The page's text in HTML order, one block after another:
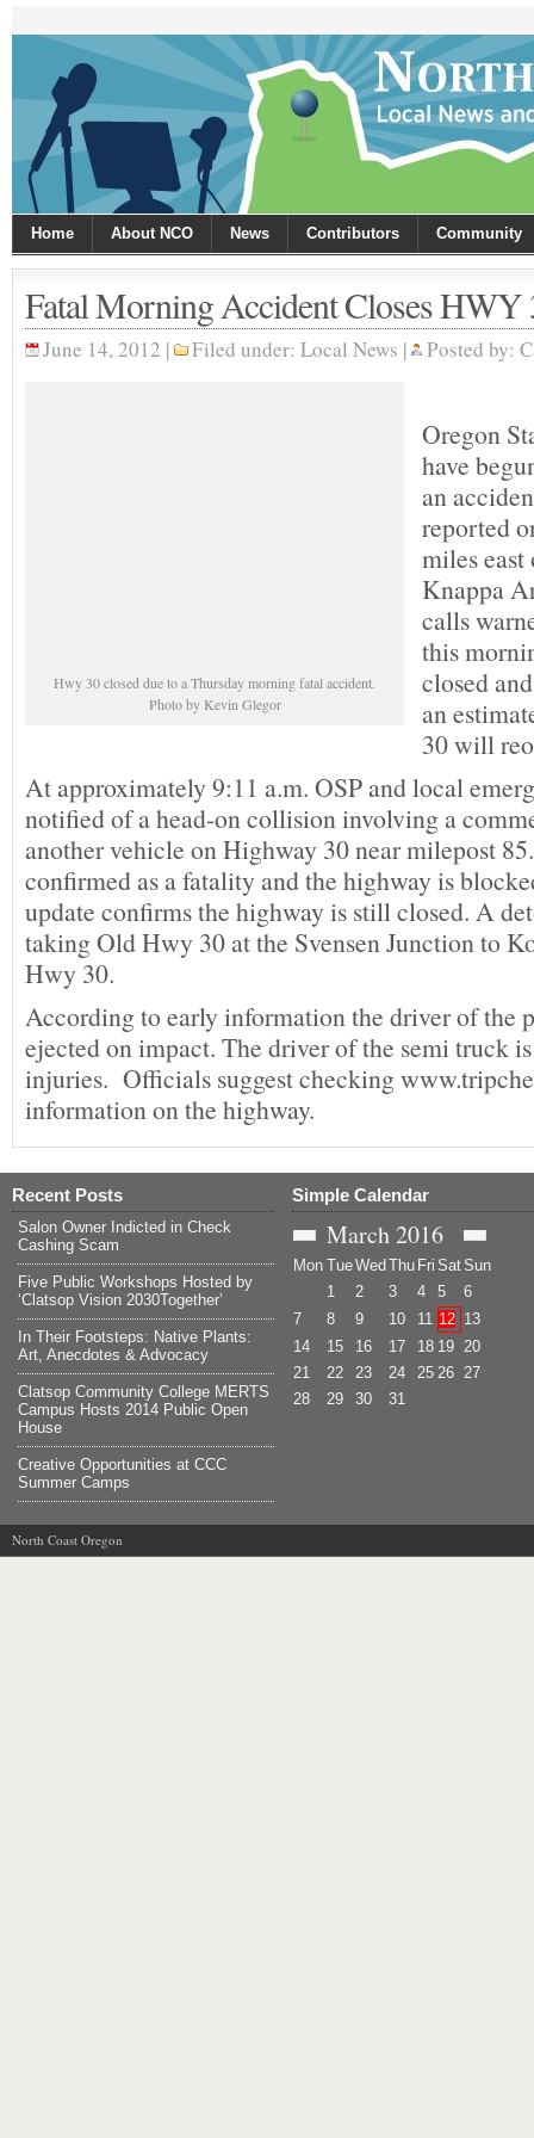
Home About NCO News Contributors Community
Fatal Morning Accident Closes HWY
June 14, 2012 | Filed under: Local News | Posted by:
Hwy 30 closed due to a Thursday morning fatal accident.
Photo by Kevin Glegor
Oregon
have
an
reported
miles
Knappa
calls
this
closed
an
30 will
At approximately 9:11 a.m. OSP and local
notified of a head-on collision involving a
another vehicle on Highway 30 near milepost
confirmed as a fatality and the highway is
update confirms the highway is still closed. A
taking Old Hwy 30 at the Svensen Junction to
Hwy 30.
According to early information the driver of the
ejected on impact. The driver of the semi truck
injuries. Officials suggest checking
information on the highway.
Recent Posts
Salon Owner Indicted in Check
Cashing Scam
Five Public Workshops Hosted by
‘Clatsop Vision 2030Together’
In Their Footsteps: Native Plants:
Art, Anecdotes & Advocacy
Clatsop Community College MERTS
Campus Hosts 2014 Public Open
House
Creative Opportunities at CCC
Summer Camps
Simple Calendar
March2016
Mon TueWed Thu Fri SatSun
1
2 3 4 5
6
7
8 9 10 11 12 13
14
15 16 17 18 19 20
21
22 23 24 25 26 27
28
29 30 31
North Coast Oregon